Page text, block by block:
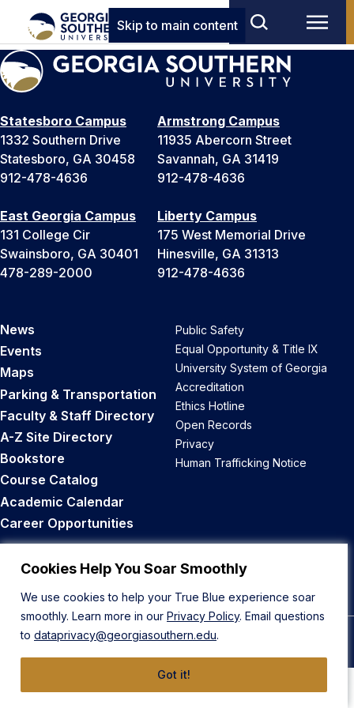
Cookies Help You Soar Smoothly
We use cookies to help your True Blue experience soar
smoothly. Learn more in our Privacy Policy. Email questions
to dataprivacy@georgiasouthern.edu.
Got it!
Skip to main content
Statesboro Campus
1332 Southern Drive
Statesboro, GA 30458
912-478-4636
Armstrong Campus
11935 Abercorn Street
Savannah, GA 31419
912-478-4636
East Georgia Campus
131 College Cir
Swainsboro, GA 30401
478-289-2000
Liberty Campus
175 West Memorial Drive
Hinesville, GA 31313
912-478-4636
News
Events
Maps
Parking & Transportation
Faculty & Staff Directory
A-Z Site Directory
Bookstore
Course Catalog
Academic Calendar
Career Opportunities
Public Safety
Equal Opportunity & Title IX
University System of Georgia
Accreditation
Ethics Hotline
Open Records
Privacy
Human Trafficking Notice
Back to Top
© 2026 Georgia Southern University